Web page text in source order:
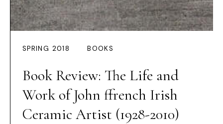
SPRING 2018 BOOKS
Book Review: The Life and
Work of John ffrench Irish
Ceramic Artist (1928-2010)